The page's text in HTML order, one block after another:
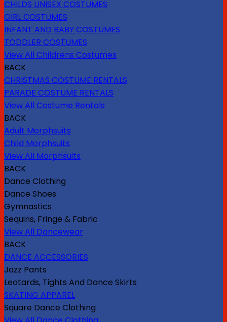
CHILDS UNISEX COSTUMES
GIRL COSTUMES
INFANT AND BABY COSTUMES
TODDLER COSTUMES
View All Childrens Costumes
BACK
CHRISTMAS COSTUME RENTALS
PARADE COSTUME RENTALS
View All Costume Rentals
BACK
Adult Morphsuits
Child Morphsuits
View All Morphsuits
BACK
Dance Clothing
Dance Shoes
Gymnastics
Sequins, Fringe & Fabric
View All Dancewear
BACK
DANCE ACCESSORIES
Jazz Pants
Leotards, Tights And Dance Skirts
SKATING APPAREL
Square Dance Clothing